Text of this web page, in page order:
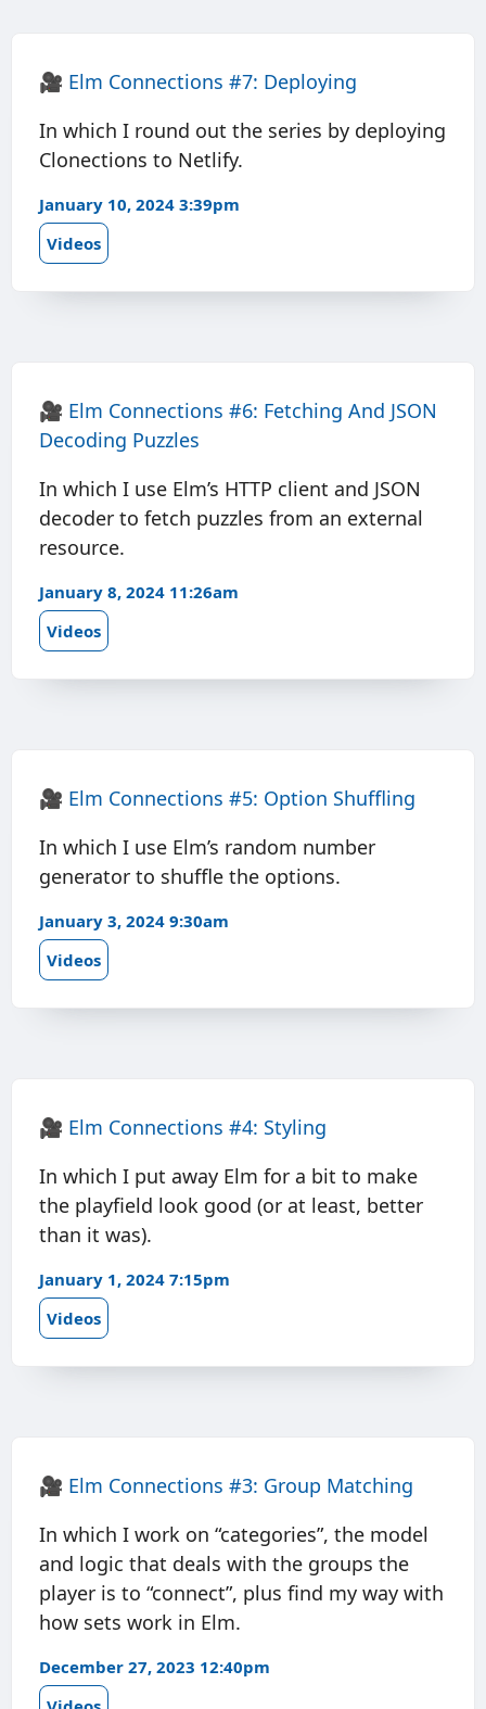
🎥 Elm Connections #7: Deploying
In which I round out the series by deploying
Clonections to Netlify.
January 10, 2024 3:39pm
Videos
🎥 Elm Connections #6: Fetching And JSON
Decoding Puzzles
In which I use Elm’s HTTP client and JSON
decoder to fetch puzzles from an external
resource.
January 8, 2024 11:26am
Videos
🎥 Elm Connections #5: Option Shuffling
In which I use Elm’s random number
generator to shuffle the options.
January 3, 2024 9:30am
Videos
🎥 Elm Connections #4: Styling
In which I put away Elm for a bit to make
the playfield look good (or at least, better
than it was).
January 1, 2024 7:15pm
Videos
🎥 Elm Connections #3: Group Matching
In which I work on “categories”, the model
and logic that deals with the groups the
player is to “connect”, plus find my way with
how sets work in Elm.
December 27, 2023 12:40pm